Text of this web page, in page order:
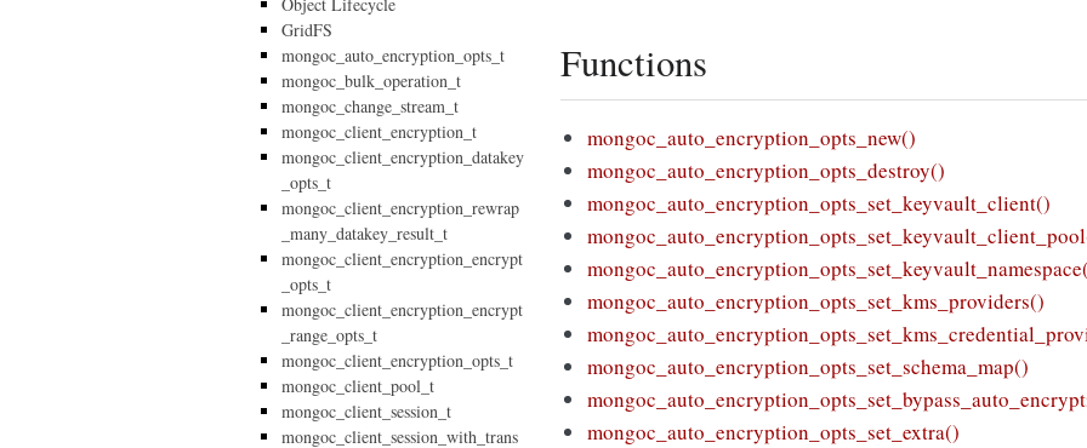
Functions
mongoc_auto_encryption_opts_new()
mongoc_auto_encryption_opts_destroy()
mongoc_auto_encryption_opts_set_keyvault_client()
mongoc_auto_encryption_opts_set_kms_providers()
mongoc_auto_encryption_opts_set_schema_map()
mongoc_auto_encryption_opts_set_extra()
GridFS
mongoc_auto_encryption_opts_t
mongoc_bulk_operation_t
mongoc_change_stream_t
mongoc_client_encryption_t
mongoc_client_encryption_datakey
_opts_t
mongoc_client_encryption_rewrap
_many_datakey_result_t
mongoc_client_encryption_encrypt
_opts_t
mongoc_client_encryption_encrypt
_range_opts_t
mongoc_client_encryption_opts_t
mongoc_client_pool_t
mongoc_client_session_t
mongoc_client_session_with_trans